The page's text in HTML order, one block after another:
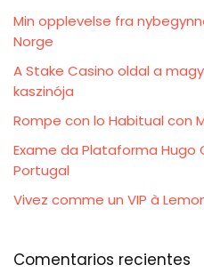
Min opplevelse fra
Norge
A Stake Casino oldal a
kaszinója
Rompe con lo Habitual con
Exame da Plataforma Hugo
Portugal
Vivez comme un VIP à
Comentarios recientes